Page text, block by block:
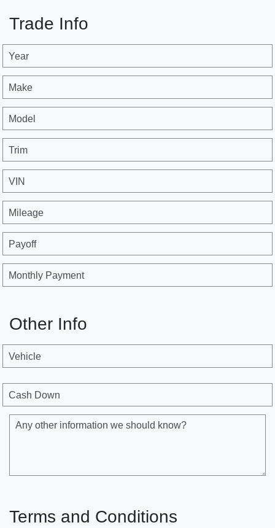
Trade Info
Year
Make
Model
Trim
VIN
Mileage
Payoff
Monthly Payment
Other Info
Vehicle
Cash Down
Any other information we should know?
Terms and Conditions